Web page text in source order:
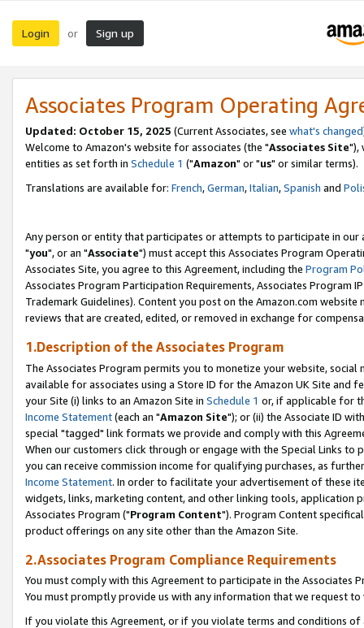
Login or Sign up
Associates Program Operating
Updated: October 15, 2025 (Current Associates, see what's changed
Welcome to Amazon's website for associates (the "Associates Site"),
entities as set forth in Schedule 1 ("Amazon" or "us" or similar terms).
Translations are available for: French,German,Italian,Spanish and
Any person or entity that participates or attempts to participate in our
"you", or an "Associate") must accept this Associates Program
Associates Site, you agree to this Agreement, including the Program
Associates Program Participation Requirements, Associates Program
Trademark Guidelines). Content you post on the Amazon.com
reviews that are created, edited, or removed in exchange for
1.Description of the Associates Program
The Associates Program permits you to monetize your website,
available for associates using a Store ID for the Amazon UK Site and
your Site (i) links to an Amazon Site in Schedule 1 or, if applicable for
Income Statement(each an "Amazon Site"); or (ii) the Associate ID
special "tagged" link formats we provide and comply with this
When our customers click through or engage with the Special Links
you can receive commission income for qualifying purchases, as
Income Statement. In order to facilitate your advertisement of these
widgets, links, marketing content, and other linking tools, application
Associates Program ("Program Content"). Program Content
product offerings on any site other than the Amazon Site.
2.Associates Program Compliance Requirements
You must comply with this Agreement to participate in the Associates
You must promptly provide us with any information that we request
If you violate this Agreement, or if you violate terms and conditions